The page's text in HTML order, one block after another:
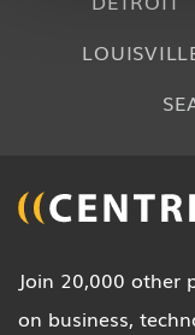
Join 20,000 other
on business,